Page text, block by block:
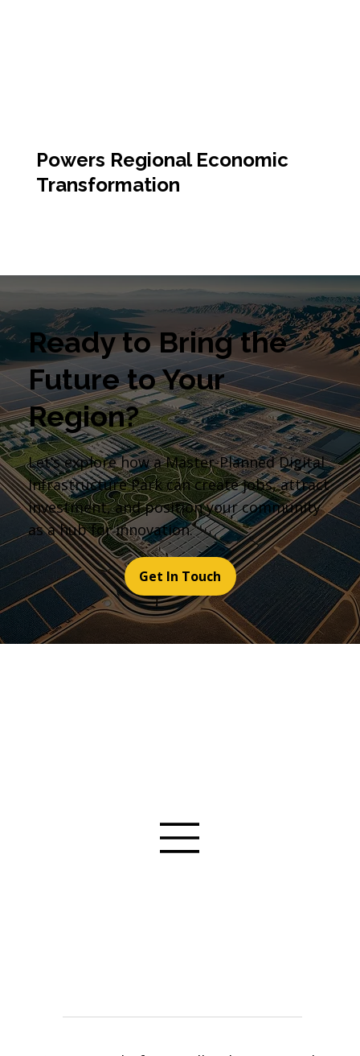
Powers Regional Economic
Transformation
Ready to Bring the
Future to Your
Region?
Let’s explore how a Master-Planned Digital
Infrastructure Park can create jobs, attract
investment, and position your community
as a hub for innovation.
Get In Touch